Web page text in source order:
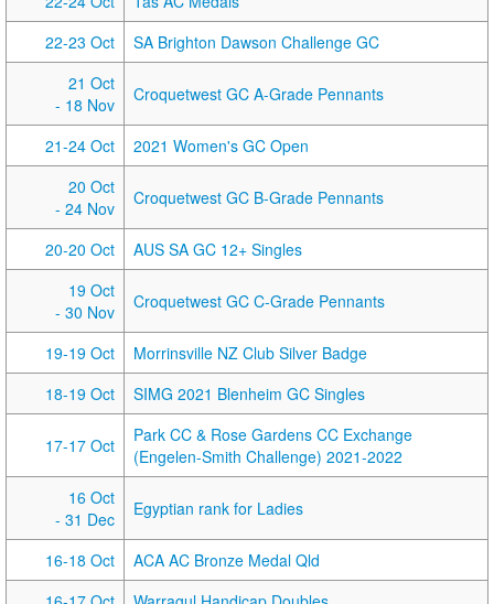
22-23 Oct
SA Brighton Dawson Challenge GC
21 Oct
- 18 Nov
Croquetwest GC A-Grade Pennants
21-24 Oct
2021 Women's GC Open
20 Oct
- 24 Nov
Croquetwest GC B-Grade Pennants
20-20 Oct
AUS SA GC 12+ Singles
19 Oct
- 30 Nov
Croquetwest GC C-Grade Pennants
19-19 Oct
Morrinsville NZ Club Silver Badge
18-19 Oct
SIMG 2021 Blenheim GC Singles
17-17 Oct
Park CC & Rose Gardens CC Exchange
(Engelen-Smith Challenge) 2021-2022
16 Oct
- 31 Dec
Egyptian rank for Ladies
16-18 Oct
ACA AC Bronze Medal Qld